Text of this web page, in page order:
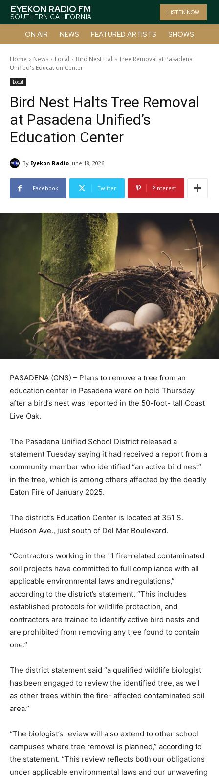
EYEKON RADIO FM
SOUTHERN CALIFORNIA
LISTEN NOW
ON AIR NEWS FEATURED ARTISTS SHOWS
Home News Local
Bird Nest Halts Tree Removal at Pasadena
Unified's Education Center
Local
Bird Nest Halts Tree Removal
at Pasadena Unified’s
Education Center
By Eyekon Radio June 18, 2026
Facebook Twitter Pinterest
PASADENA (CNS) – Plans to remove a tree from an
education center in Pasadena were on hold Thursday
after a bird’s nest was reported in the 50-foot- tall Coast
Live Oak.
The Pasadena Unified School District released a
statement Tuesday saying it had received a report from a
community member who identified “an active bird nest”
in the tree, which is among others affected by the deadly
Eaton Fire of January 2025.
The district’s Education Center is located at 351 S.
Hudson Ave., just south of Del Mar Boulevard.
“Contractors working in the 11 fire-related contaminated
soil projects have committed to full compliance with all
applicable environmental laws and regulations,”
according to the district’s statement. “This includes
established protocols for wildlife protection, and
contractors are trained to identify active bird nests and
are prohibited from removing any tree found to contain
one.”
The district statement said “a qualified wildlife biologist
has been engaged to review the identified tree, as well
as other trees within the fire- affected contaminated soil
area.”
“The biologist’s review will also extend to other school
campuses where tree removal is planned,” according to
the statement. “This review reflects both our obligations
under applicable environmental laws and our unwavering